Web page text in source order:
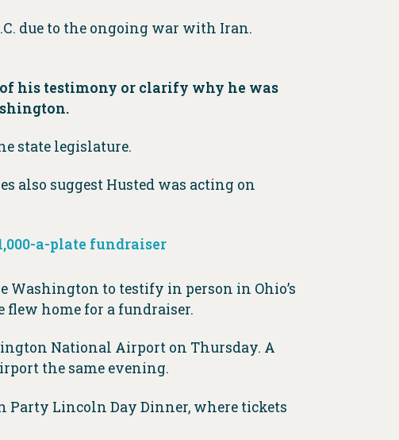
due to the ongoing war with Iran.
of his testimony or clarify why he was
state legislature.
also suggest Husted was acting on
a-plate fundraiser
Washington to testify in person in Ohio’s
home for a fundraiser.
National Airport on Thursday. A
the same evening.
Party Lincoln Day Dinner, where tickets